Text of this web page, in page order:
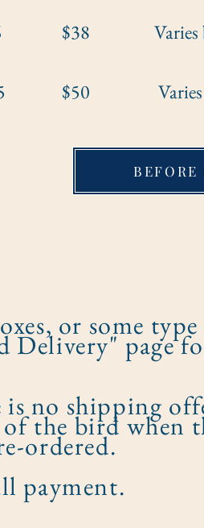
BEFORE
$38 Varies by
$50 Varies by
or some
Delivery" page
no shipping
the bird when
ordered.​
payment.